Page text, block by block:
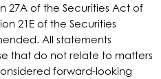
27A of the Securities Act of
21E of the Securities
All statements
that do not relate to matters
forward-looking